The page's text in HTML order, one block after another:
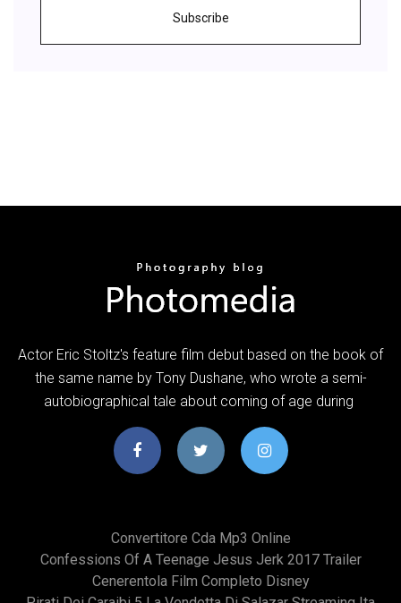
Subscribe
Actor Eric Stoltz's feature film debut based on the book of
the same name by Tony Dushane, who wrote a semi-
autobiographical tale about coming of age during
Convertitore Cda Mp3 Online
Confessions Of A Teenage Jesus Jerk 2017 Trailer
Cenerentola Film Completo Disney